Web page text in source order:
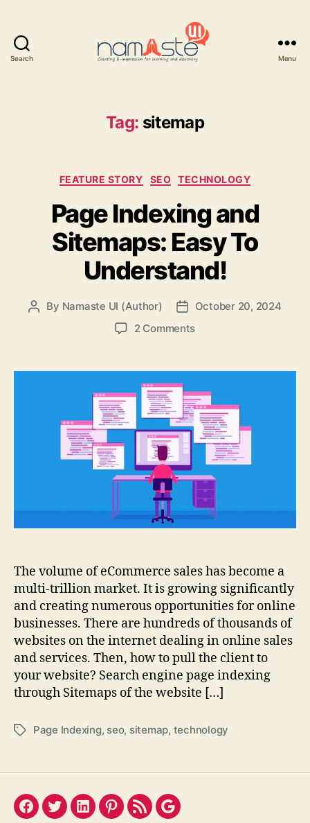
Search Menu
Tag: sitemap
Categories
FEATURE STORY SEO TECHNOLOGY
Page Indexing and
Sitemaps: Easy To
Understand!
Post
By Namaste UI (Author)
Post
date
October 20, 2024
2 Commentson
and
Sitemaps:
Easy
To
Understand!
The volume of eCommerce sales has become a
multi-trillion market. It is growing significantly
and creating numerous opportunities for online
businesses. There are hundreds of thousands of
websites on the internet dealing in online sales
and services. Then, how to pull the client to
your website? Search engine page indexing
through Sitemaps of the website […]
TagsPage Indexing, seo, sitemap, technology
Facebook
TwitterLinkedInPinterest
FeedGoogle